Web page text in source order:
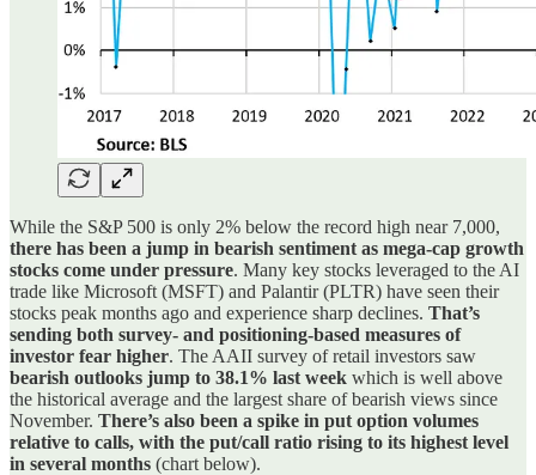
While the S&P 500 is only 2% below the record high near 7,000,
there has been a jump in bearish sentiment as mega-cap growth
stocks come under pressure. Many key stocks leveraged to the AI
trade like Microsoft (MSFT) and Palantir (PLTR) have seen their
stocks peak months ago and experience sharp declines. That’s
sending both survey- and positioning-based measures of
investor fear higher. The AAII survey of retail investors saw
bearish outlooks jump to 38.1% last week which is well above
the historical average and the largest share of bearish views since
November. There’s also been a spike in put option volumes
relative to calls, with the put/call ratio rising to its highest level
in several months (chart below).